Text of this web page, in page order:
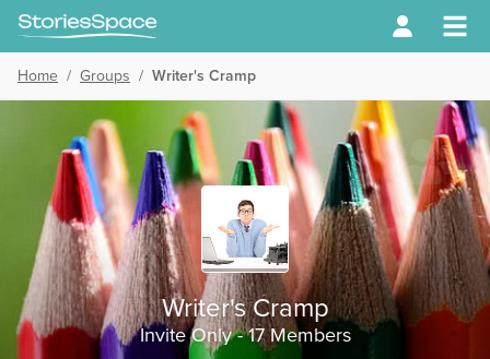
Home / Groups / Writer's Cramp
Writer's Cramp
Invite Only - 17 Members